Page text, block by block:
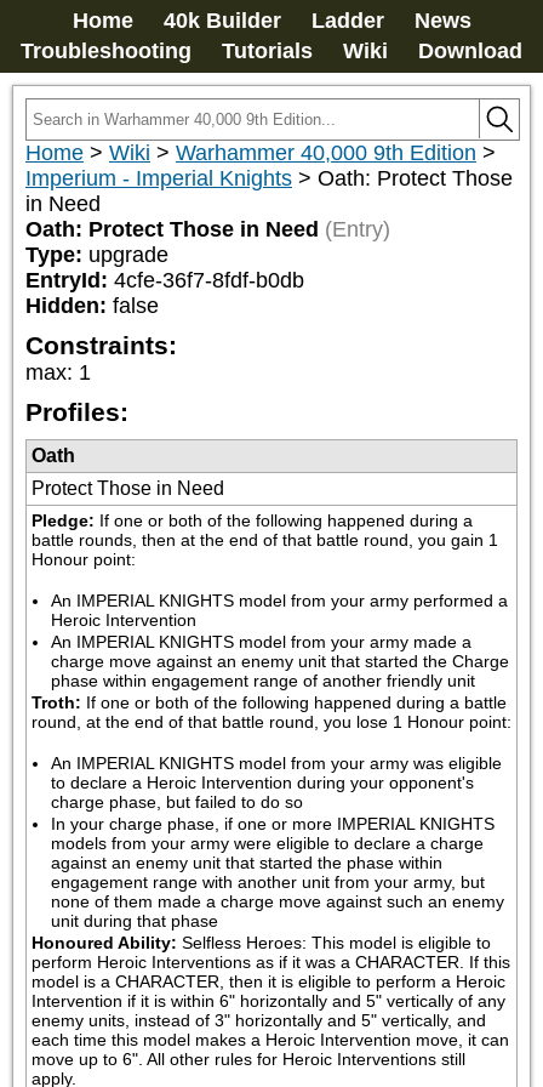
Home 40k Builder Ladder
News
Troubleshooting
Tutorials Wiki Download
Home > Wiki > Warhammer 40,000 9th Edition >
Imperium - Imperial Knights > Oath: Protect Those
in Need
Oath: Protect Those in Need (Entry)
Type: upgrade
EntryId: 4cfe-36f7-8fdf-b0db
Hidden: false
Constraints:
max: 1
Profiles:
Oath
Protect Those in Need
Pledge: If one or both of the following happened during a
battle rounds, then at the end of that battle round, you gain 1
Honour point:
An IMPERIAL KNIGHTS model from your army performed a
Heroic Intervention
An IMPERIAL KNIGHTS model from your army made a
charge move against an enemy unit that started the Charge
phase within engagement range of another friendly unit
Troth: If one or both of the following happened during a battle
round, at the end of that battle round, you lose 1 Honour point:
An IMPERIAL KNIGHTS model from your army was eligible
to declare a Heroic Intervention during your opponent's
charge phase, but failed to do so
In your charge phase, if one or more IMPERIAL KNIGHTS
models from your army were eligible to declare a charge
against an enemy unit that started the phase within
engagement range with another unit from your army, but
none of them made a charge move against such an enemy
unit during that phase
Honoured Ability: Selfless Heroes: This model is eligible to
perform Heroic Interventions as if it was a CHARACTER. If this
model is a CHARACTER, then it is eligible to perform a Heroic
Intervention if it is within 6" horizontally and 5" vertically of any
enemy units, instead of 3" horizontally and 5" vertically, and
each time this model makes a Heroic Intervention move, it can
move up to 6". All other rules for Heroic Interventions still
apply.